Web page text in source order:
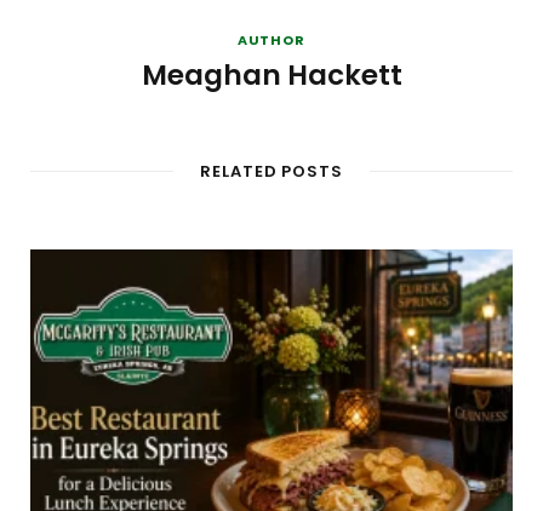
AUTHOR
Meaghan Hackett
RELATED POSTS